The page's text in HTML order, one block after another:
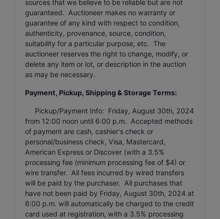
sources that we believe to be reliable but are not
guaranteed. Auctioneer makes no warranty or
guarantee of any kind with respect to condition,
authenticity, provenance, source, condition,
suitability for a particular purpose, etc. The
auctioneer reserves the right to change, modify, or
delete any item or lot, or description in the auction
as may be necessary.
Payment, Pickup, Shipping & Storage Terms:
Pickup/Payment Info: Friday, August 30th, 2024
from 12:00 noon until 6:00 p.m. Accepted methods
of payment are cash, cashier's check or
personal/business check, Visa, Mastercard,
American Express or Discover (with a 3.5%
processing fee (minimum processing fee of $4) or
wire transfer. All fees incurred by wired transfers
will be paid by the purchaser. All purchases that
have not been paid by Friday, August 30th, 2024 at
6:00 p.m. will automatically be charged to the credit
card used at registration, with a 3.5% processing